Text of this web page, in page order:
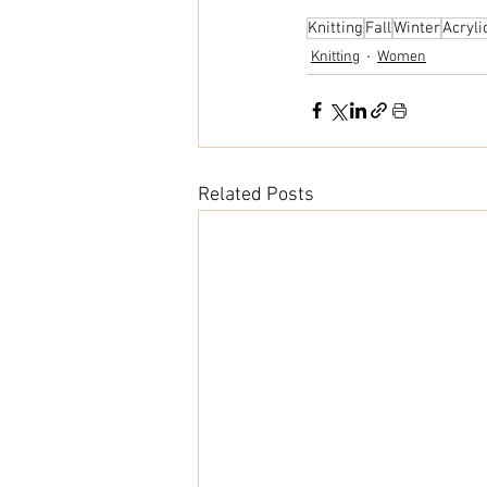
Knitting FallWinter
Knitting Women
Related Posts